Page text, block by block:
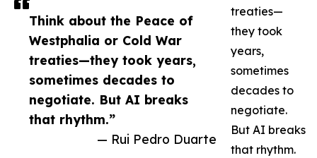
Think about the Peace of
Westphalia or Cold War
treaties—they took years,
sometimes decades to
negotiate. But AI breaks
that rhythm.”
— Rui Pedro Duarte
treaties—
they took
years,
sometimes
decades to
negotiate.
But AI breaks
that rhythm.